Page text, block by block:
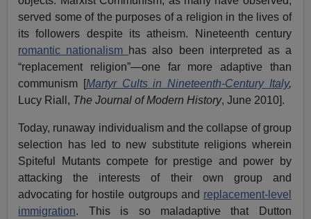
served some of the purposes of a religion in the lives of
its followers despite its atheism. Nineteenth century
romantic nationalism has also been interpreted as a
“replacement religion”—one far more adaptive than
communism [Martyr Cults in Nineteenth-Century Italy,
Lucy Riall, The Journal of Modern History, June 2010].
Today, runaway individualism and the collapse of group
selection has led to new substitute religions wherein
Spiteful Mutants compete for prestige and power by
attacking the interests of their own group and
advocating for hostile outgroups and replacement-level
immigration. This is so maladaptive that Dutton